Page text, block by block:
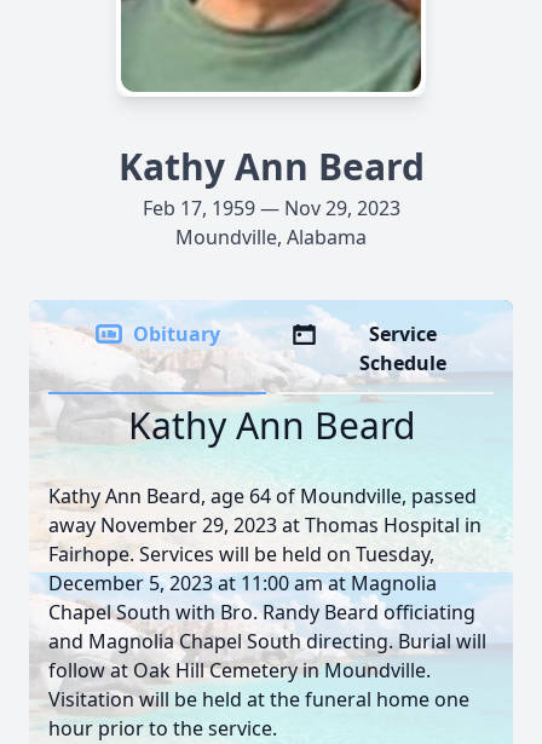
Kathy Ann Beard
Feb 17, 1959 — Nov 29, 2023
Moundville, Alabama
Obituary
Service
Schedule
Kathy Ann Beard
Kathy Ann Beard, age 64 of Moundville, passed
away November 29, 2023 at Thomas Hospital in
Fairhope. Services will be held on Tuesday,
December 5, 2023 at 11:00 am at Magnolia
Chapel South with Bro. Randy Beard officiating
and Magnolia Chapel South directing. Burial will
follow at Oak Hill Cemetery in Moundville.
Visitation will be held at the funeral home one
hour prior to the service.